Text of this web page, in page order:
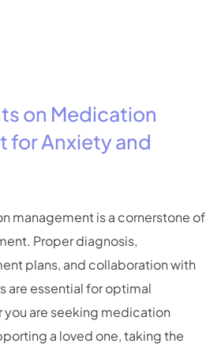
on Medication
for Anxiety and
management is a cornerstone of
Proper diagnosis,
plans, and collaboration with
are essential for optimal
are seeking medication
a loved one, taking the